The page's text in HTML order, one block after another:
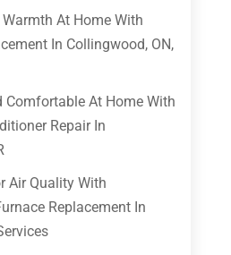
At Home With
In Collingwood, ON,
Comfortable At Home With
Repair In
Air Quality With
Replacement In